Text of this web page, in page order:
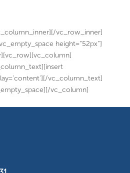
vc_row_inner]
height=”52px”]
vc_column_text]
vc_column]